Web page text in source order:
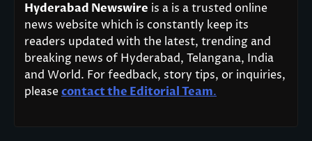
Hyderabad Newswire is a is a trusted online
news website which is constantly keep its
readers updated with the latest, trending and
breaking news of Hyderabad, Telangana, India
and World. For feedback, story tips, or inquiries,
pleasecontact the Editorial Team.